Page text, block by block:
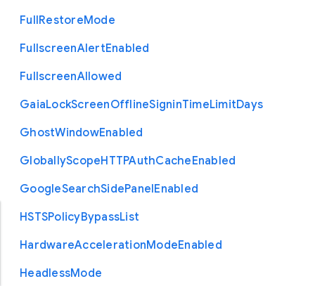
FullRestoreMode
FullscreenAlertEnabled
FullscreenAllowed
GaiaLockScreenOfflineSigninTimeLimitDays
GhostWindowEnabled
GloballyScopeHTTPAuthCacheEnabled
GoogleSearchSidePanelEnabled
HSTSPolicyBypassList
HardwareAccelerationModeEnabled
HeadlessMode